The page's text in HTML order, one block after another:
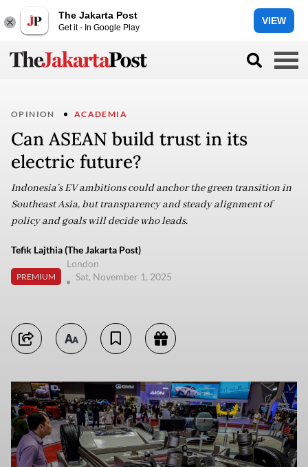
The Jakarta Post
Get it - In Google Play
VIEW
OPINION ACADEMIA
Can ASEAN build trust in its
electric future?
Indonesia’s EV ambitions could anchor the green transition in
Southeast Asia, but transparency and steady alignment of
policy and goals will decide who leads.
Tefik Lajthia (The Jakarta Post)
PREMIUM
London
Sat, November 1, 2025